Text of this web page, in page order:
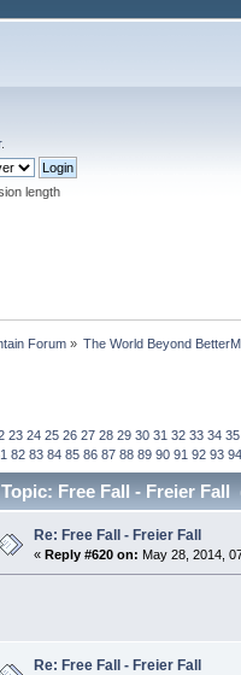
.
length
Forum» The World Beyond
23 24 25 26 27 28 29 30 31 32 33 34 35
82 83 84 85 86 87 88 89 90 91 92 93 94
Topic: Free Fall - Freier Fall
Re: Free Fall - Freier Fall
« Reply #620 on: May 28, 2014,
Re: Free Fall - Freier Fall